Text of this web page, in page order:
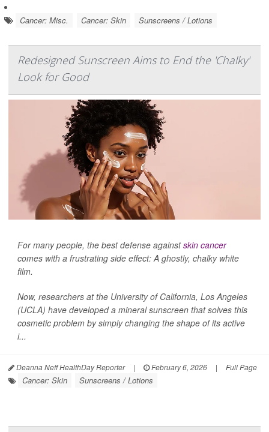
Cancer: Misc. Cancer: Skin Sunscreens / Lotions
Redesigned Sunscreen Aims to End the 'Chalky'
Look for Good
For many people, the best defense againstskin cancer
comes with a frustrating side effect: A ghostly, chalky white
film.
Now, researchers at the University of California, Los Angeles
(UCLA) have developed a mineral sunscreen that solves this
cosmetic problem by simply changing the shape of its active
i...
Deanna Neff HealthDay Reporter | February 6, 2026 | Full Page
Cancer: Skin Sunscreens / Lotions